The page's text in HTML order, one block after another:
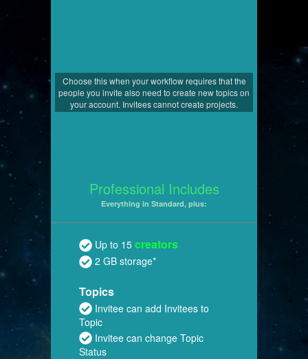
Choose this when your workflow requires that the
people you invite also need to create new topics on
your account. Invitees cannot create projects.
Professional Includes
Everything in Standard, plus:
Up to 15 creators
2 GB storage*
Topics
Invitee can add Invitees to
Topic
Invitee can change Topic
Status